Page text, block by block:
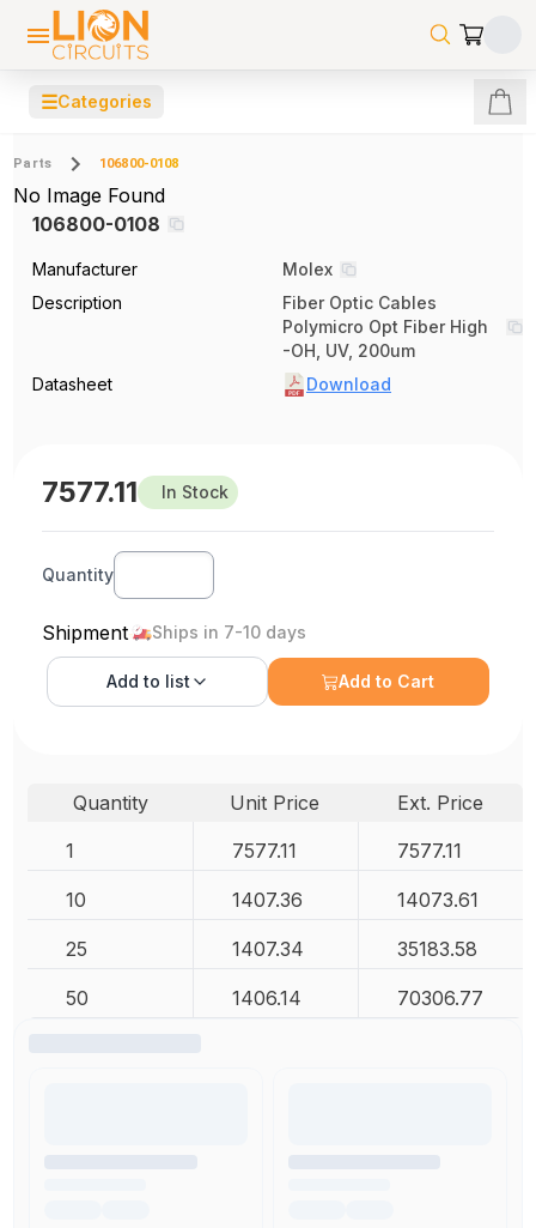
☰Categories
Parts 106800-0108
No Image Found
106800-0108
Manufacturer
Molex
Description
Fiber Optic Cables
Polymicro Opt Fiber High
-OH, UV, 200um
Datasheet
Download
7577.11 In Stock
Quantity
Shipment Ships in 7-10 days
Add to list Add to Cart
Quantity Unit Price
Ext. Price
1
7577.11 7577.11
10 1407.36 14073.61
25 1407.34 35183.58
50 1406.14 70306.77